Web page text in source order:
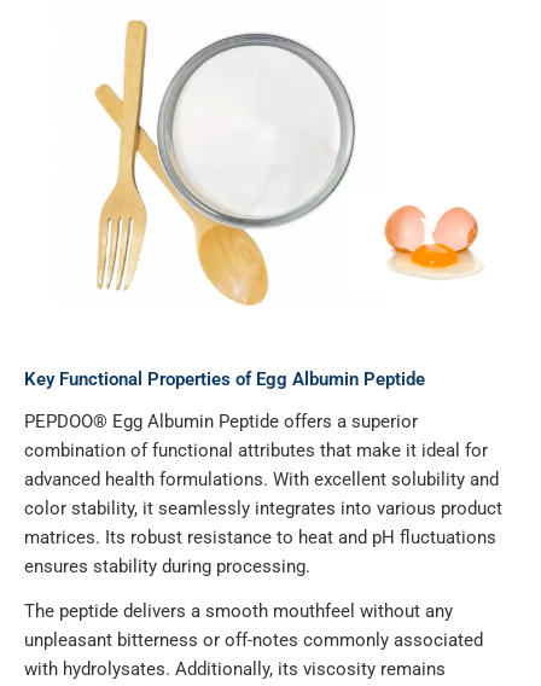
Key Functional Properties of Egg Albumin Peptide
PEPDOO® Egg Albumin Peptide offers a superior
combination of functional attributes that make it ideal for
advanced health formulations. With excellent solubility and
color stability, it seamlessly integrates into various product
matrices. Its robust resistance to heat and pH fluctuations
ensures stability during processing.
The peptide delivers a smooth mouthfeel without any
unpleasant bitterness or off-notes commonly associated
with hydrolysates. Additionally, its viscosity remains